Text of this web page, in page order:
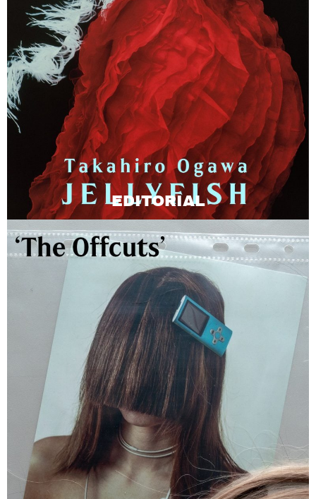
EDITORIAL